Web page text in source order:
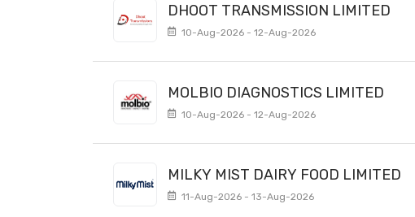
DHOOT TRANSMISSION LIMITED
10-Aug-2026 - 12-Aug-2026
MOLBIO DIAGNOSTICS LIMITED
10-Aug-2026 - 12-Aug-2026
MILKY MIST DAIRY FOOD LIMITED
11-Aug-2026 - 13-Aug-2026